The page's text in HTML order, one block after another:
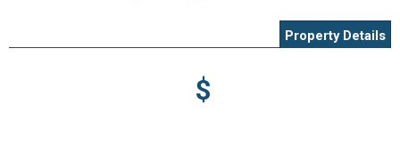
Property Details
$